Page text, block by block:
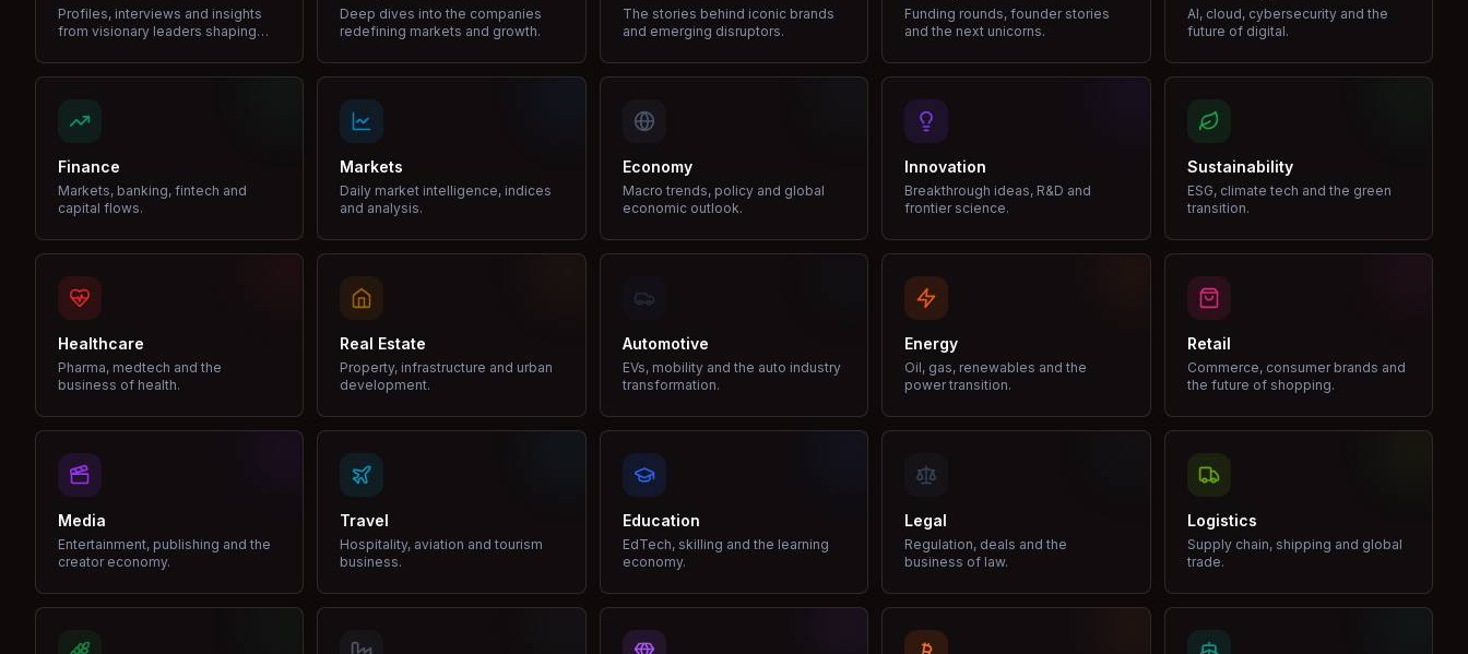
Profiles, interviews and insights
from visionary leaders shaping
Deep dives into the companies
redefining markets and growth.
The stories behind iconic brands
and emerging disruptors.
Funding rounds, founder stories
and the next unicorns.
AI, cloud, cybersecurity and the
future of digital.
Finance
Markets, banking, fintech and
capital flows.
Markets
Daily market intelligence, indices
and analysis.
Economy
Macro trends, policy and global
economic outlook.
Innovation
Breakthrough ideas, R&D and
frontier science.
Sustainability
ESG, climate tech and the green
transition.
Healthcare
Pharma, medtech and the
business of health.
Real Estate
Property, infrastructure and urban
development.
Automotive
EVs, mobility and the auto industry
transformation.
Energy
Oil, gas, renewables and the
power transition.
Retail
Commerce, consumer brands and
the future of shopping.
Media
Entertainment, publishing and the
creator economy.
Travel
Hospitality, aviation and tourism
business.
Education
EdTech, skilling and the learning
economy.
Legal
Regulation, deals and the
business of law.
Logistics
Supply chain, shipping and global
trade.